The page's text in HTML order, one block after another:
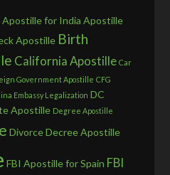
Apostille for India Apostille
Apostille Birth
California Apostille Car
Government Apostille CFG
Embassy Legalization DC
Apostille Degree Apostille
Divorce Decree Apostille
FBI Apostille for Spain FBI